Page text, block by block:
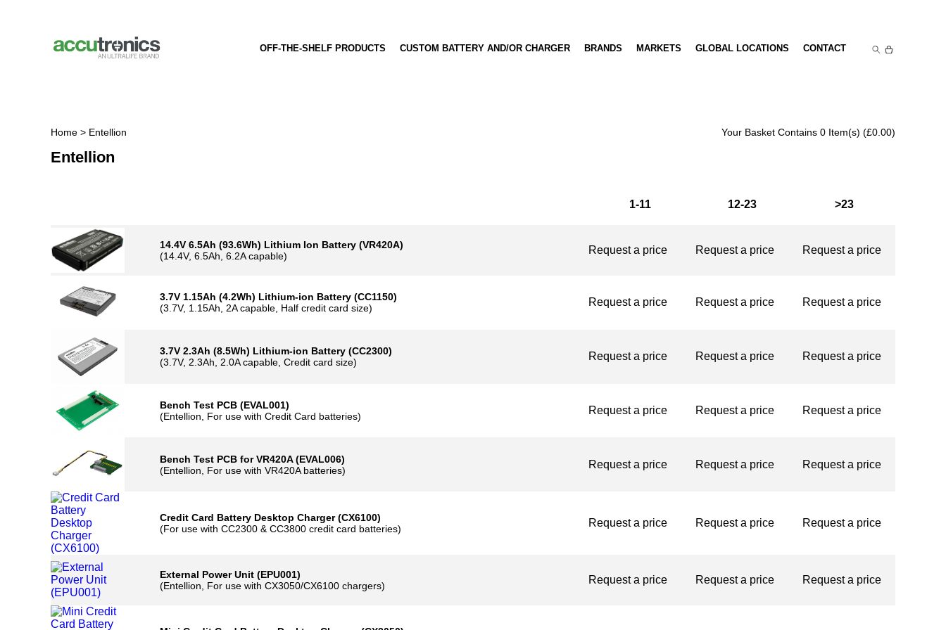
OFF-THE-SHELF PRODUCTS CUSTOM BATTERY AND/OR CHARGER BRANDS MARKETS GLOBAL LOCATIONS CONTACT
Home> Entellion Your Basket Contains 0 Item(s) (£0.00)
Entellion
1-11 12-23 >23
14.4V 6.5Ah (93.6Wh) Lithium Ion Battery (VR420A)
(14.4V, 6.5Ah, 6.2A capable)
Request a price Request a price Request a price
3.7V 1.15Ah (4.2Wh) Lithium-ion Battery (CC1150)
(3.7V, 1.15Ah, 2A capable, Half credit card size)
Request a price Request a price Request a price
3.7V 2.3Ah (8.5Wh) Lithium-ion Battery (CC2300)
Request a price Request a price Request a price
Bench Test PCB (EVAL001)
Request a price Request a price Request a price
Bench Test PCB for VR420A (EVAL006)
Credit Card Battery Desktop Charger (CX6100)